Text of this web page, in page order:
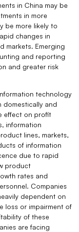
in China may be
in more
be more likely to
changes in
markets. Emerging
and reporting
and greater risk
technology
domestically and
effect on profit
information
lines, markets,
of information
due to rapid
product
rates and
Companies
dependent on
loss or impairment of
of these
are facing